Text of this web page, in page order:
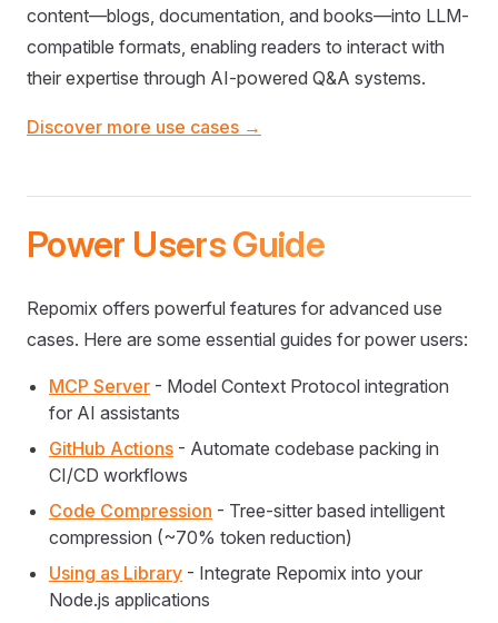
content—blogs, documentation, and books—into LLM-
compatible formats, enabling readers to interact with
their expertise through AI-powered Q&A systems.
Discover more use cases →
Power Users Guide
Repomix offers powerful features for advanced use
cases. Here are some essential guides for power users:
MCP Server - Model Context Protocol integration
for AI assistants
GitHub Actions - Automate codebase packing in
CI/CD workflows
Code Compression - Tree-sitter based intelligent
compression (~70% token reduction)
Using as Library - Integrate Repomix into your
Node.js applications